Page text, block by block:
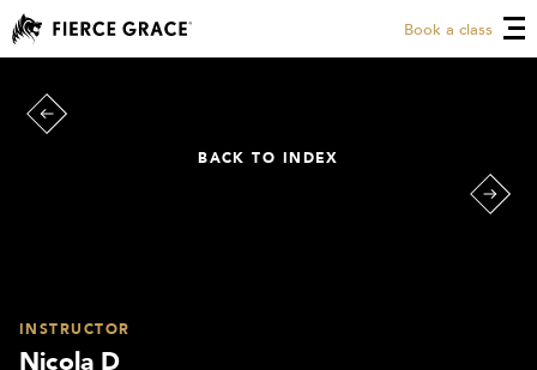
Book a class
BACK TO INDEX
INSTRUCTOR
Nicola D